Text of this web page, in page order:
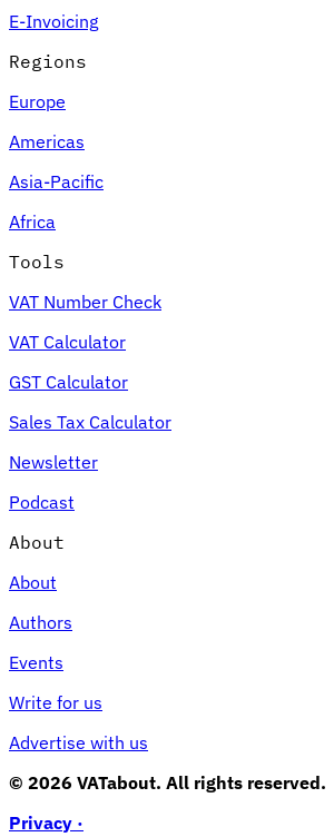
E-Invoicing
Regions
Europe
Americas
Asia-Pacific
Africa
Tools
VAT Number Check
VAT Calculator
GST Calculator
Sales Tax Calculator
Newsletter
Podcast
About
About
Authors
Events
Write for us
Advertise with us
© 2026 VATabout. All rights reserved.
Privacy ·